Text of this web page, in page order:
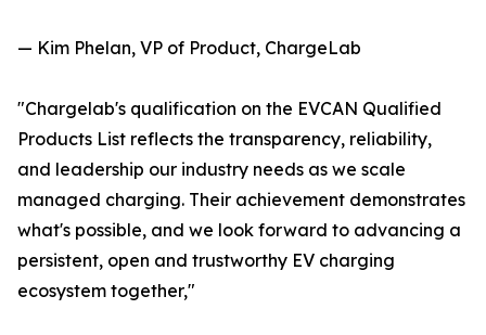
— Kim Phelan, VP of Product, ChargeLab
"Chargelab's qualification on the EVCAN Qualified
Products List reflects the transparency, reliability,
and leadership our industry needs as we scale
managed charging. Their achievement demonstrates
what's possible, and we look forward to advancing a
persistent, open and trustworthy EV charging
ecosystem together,"